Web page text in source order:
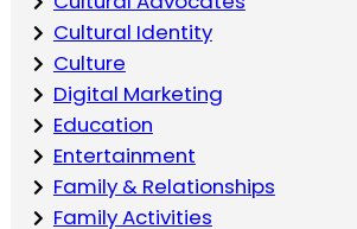
Cultural Identity
Culture
Digital Marketing
Education
Entertainment
Family & Relationships
Family Activities